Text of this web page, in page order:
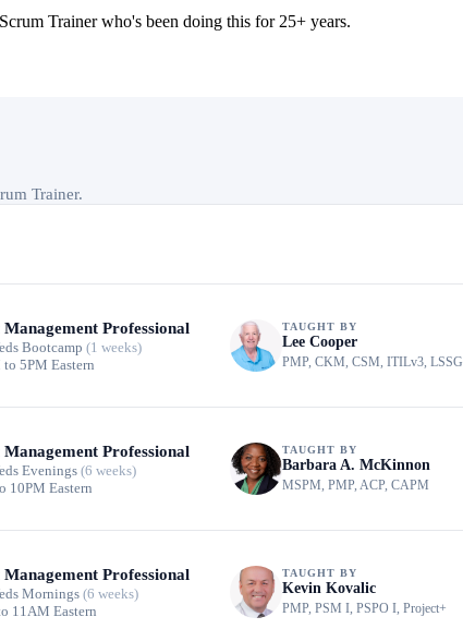
Trainer who's been doing this for 25+ years.
Trainer.
Professional
Bootcamp (1 weeks)
5PM Eastern
TAUGHT BY
Lee Cooper
PMP, CKM, CSM, ITILv3,
Professional
Evenings (6 weeks)
10PM Eastern
TAUGHT BY
Barbara A. McKinnon
MSPM, PMP, ACP, CAPM
Professional
Mornings (6 weeks)
11AM Eastern
TAUGHT BY
Kevin Kovalic
PMP, PSM I, PSPO I, Project+